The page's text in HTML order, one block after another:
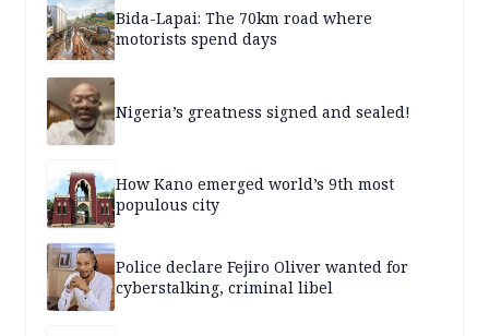
Bida-Lapai: The 70km road where
motorists spend days
Nigeria’s greatness signed and sealed!
How Kano emerged world’s 9th most
populous city
Police declare Fejiro Oliver wanted for
cyberstalking, criminal libel